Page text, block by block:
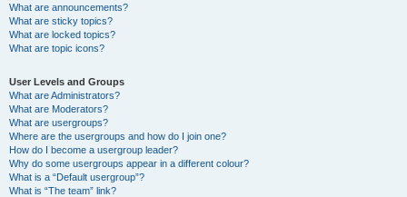
What are announcements?
What are sticky topics?
What are locked topics?
What are topic icons?
User Levels and Groups
What are Administrators?
What are Moderators?
What are usergroups?
Where are the usergroups and how do I join one?
How do I become a usergroup leader?
Why do some usergroups appear in a different colour?
What is a “Default usergroup”?
What is “The team” link?